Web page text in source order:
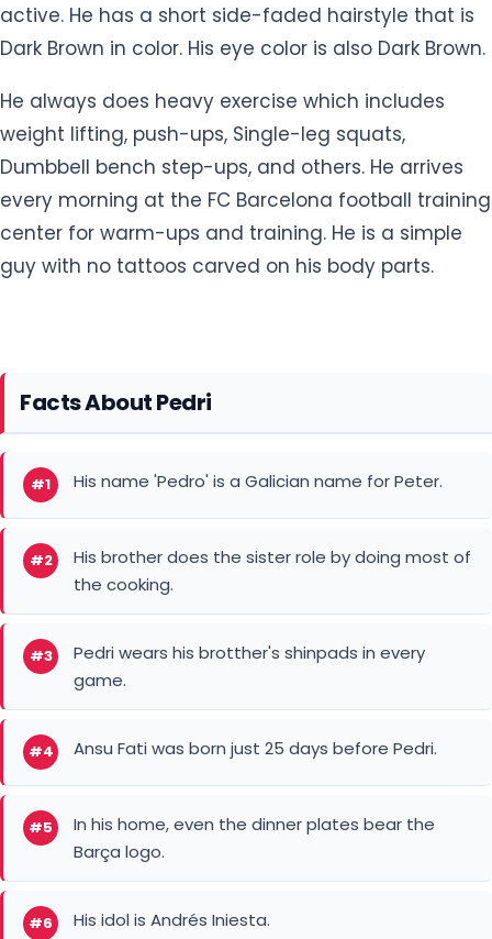
active. He has a short side-faded hairstyle that is
Dark Brown in color. His eye color is also Dark Brown.
He always does heavy exercise which includes
weight lifting, push-ups, Single-leg squats,
Dumbbell bench step-ups, and others. He arrives
every morning at the FC Barcelona football training
center for warm-ups and training. He is a simple
guy with no tattoos carved on his body parts.
Facts About Pedri
#1 His name 'Pedro' is a Galician name for Peter.
#2
His brother does the sister role by doing most of
the cooking.
#3
Pedri wears his brotther's shinpads in every
game.
#4 Ansu Fati was born just 25 days before Pedri.
#5
In his home, even the dinner plates bear the
Barça logo.
#6 His idol is Andrés Iniesta.